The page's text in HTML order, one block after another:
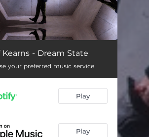
Kearns - Dream State
your preferred music service
Play
Play